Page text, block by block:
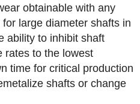
obtainable with any
large diameter shafts in
ability to inhibit shaft
rates to the lowest
time for critical production
shafts or change